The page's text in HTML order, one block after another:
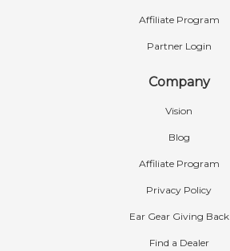
Affiliate Program
Partner Login
Company
Vision
Blog
Affiliate Program
Privacy Policy
Ear Gear Giving Back
Find a Dealer